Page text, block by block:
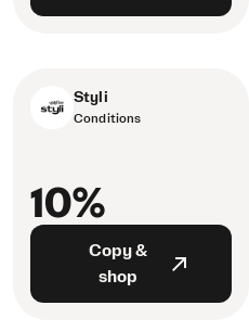
Styli
Conditions
10%
Copy &
shop